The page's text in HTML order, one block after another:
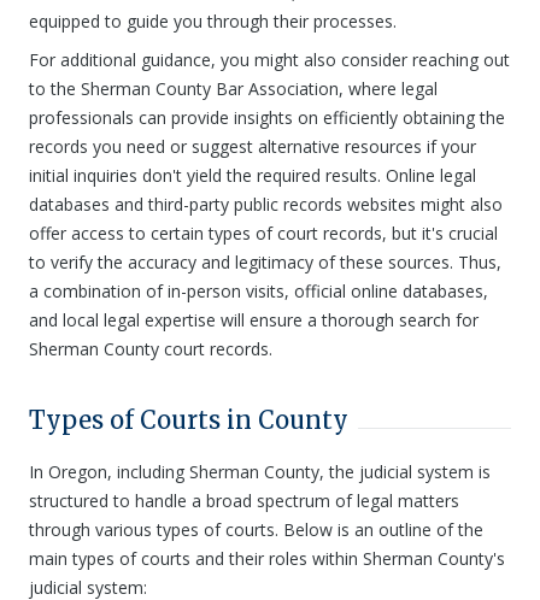
equipped to guide you through their processes.
For additional guidance, you might also consider reaching out
to the Sherman County Bar Association, where legal
professionals can provide insights on efficiently obtaining the
records you need or suggest alternative resources if your
initial inquiries don't yield the required results. Online legal
databases and third-party public records websites might also
offer access to certain types of court records, but it's crucial
to verify the accuracy and legitimacy of these sources. Thus,
a combination of in-person visits, official online databases,
and local legal expertise will ensure a thorough search for
Sherman County court records.
Types of Courts in County
In Oregon, including Sherman County, the judicial system is
structured to handle a broad spectrum of legal matters
through various types of courts. Below is an outline of the
main types of courts and their roles within Sherman County's
judicial system: